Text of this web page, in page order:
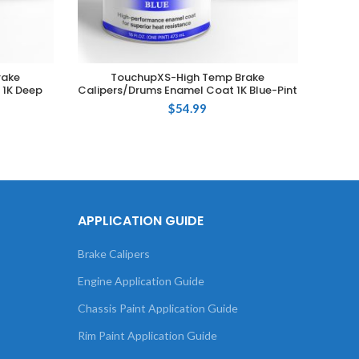
Deep
ADD TO CART
TouchupXS-High Temp Brake
Calipers/Drums Enamel Coat 1K Blue-Pint
$54.99
APPLICATION GUIDE
Brake Calipers
Engine Application Guide
Chassis Paint Application Guide
Rim Paint Application Guide